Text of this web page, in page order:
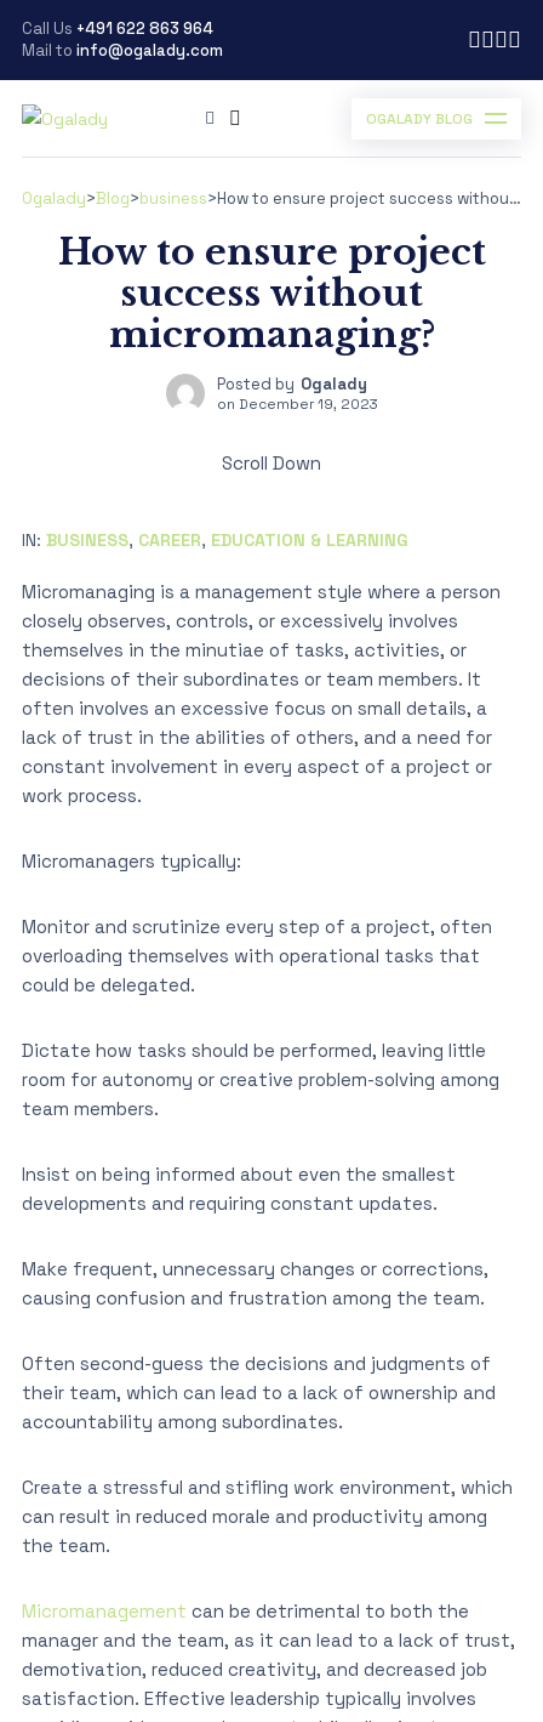
Call Us +491 622 863 964
Mail to info@ogalady.com
OGALADY BLOG
Ogalady>Blog>business> How to ensure project success without micromanaging?
How to ensure project
success without
micromanaging?
Posted by Ogalady
on December 19, 2023
Scroll Down
IN: BUSINESS, CAREER, EDUCATION & LEARNING
Micromanaging is a management style where a person
closely observes, controls, or excessively involves
themselves in the minutiae of tasks, activities, or
decisions of their subordinates or team members. It
often involves an excessive focus on small details, a
lack of trust in the abilities of others, and a need for
constant involvement in every aspect of a project or
work process.
Micromanagers typically:
Monitor and scrutinize every step of a project, often
overloading themselves with operational tasks that
could be delegated.
Dictate how tasks should be performed, leaving little
room for autonomy or creative problem-solving among
team members.
Insist on being informed about even the smallest
developments and requiring constant updates.
Make frequent, unnecessary changes or corrections,
causing confusion and frustration among the team.
Often second-guess the decisions and judgments of
their team, which can lead to a lack of ownership and
accountability among subordinates.
Create a stressful and stifling work environment, which
can result in reduced morale and productivity among
the team.
Micromanagement can be detrimental to both the
manager and the team, as it can lead to a lack of trust,
demotivation, reduced creativity, and decreased job
satisfaction. Effective leadership typically involves